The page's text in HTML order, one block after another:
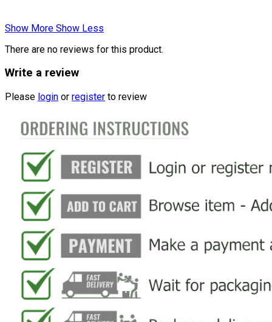
Show More Show Less
There are no reviews for this product.
Write a review
Please login or register to review